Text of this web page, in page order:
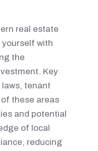
real estate
with
the
Key
tenant
these areas
and potential
of local
reducing